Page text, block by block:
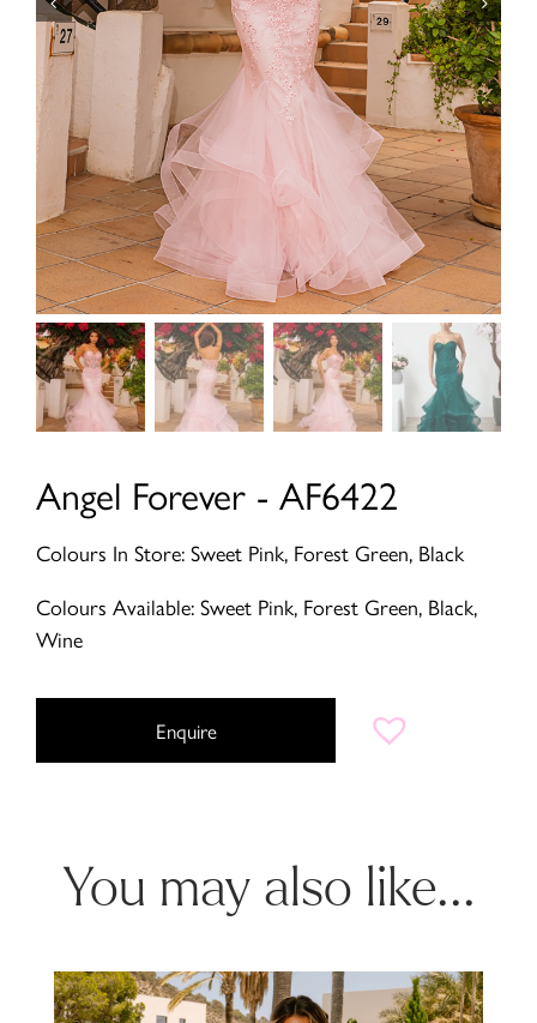
Angel Forever - AF6422
Colours In Store: Sweet Pink, Forest Green, Black
Colours Available: Sweet Pink, Forest Green, Black,
Wine
Enquire
You may also like...